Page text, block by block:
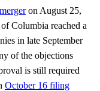
on August 25,
Columbia reached a
in late September
of the objections
is still required
October 16 filing